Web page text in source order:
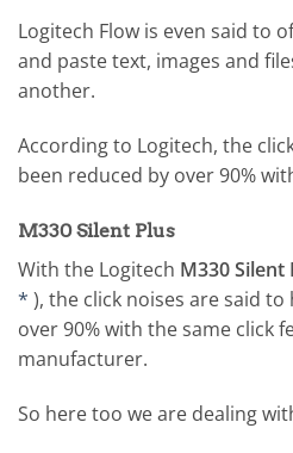
Logitech Flow is even said to
and paste text, images and
another.
According to Logitech, the
been reduced by over 90%
M330 Silent Plus
With the Logitech M330 Silent
* ), the click noises are said
over 90% with the same click
manufacturer.
So here too we are dealing